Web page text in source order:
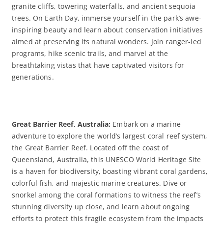
granite cliffs, towering waterfalls, and ancient sequoia
trees. On Earth Day, immerse yourself in the park’s awe-
inspiring beauty and learn about conservation initiatives
aimed at preserving its natural wonders. Join ranger-led
programs, hike scenic trails, and marvel at the
breathtaking vistas that have captivated visitors for
generations.
Great Barrier Reef, Australia: Embark on a marine
adventure to explore the world’s largest coral reef system,
the Great Barrier Reef. Located off the coast of
Queensland, Australia, this UNESCO World Heritage Site
is a haven for biodiversity, boasting vibrant coral gardens,
colorful fish, and majestic marine creatures. Dive or
snorkel among the coral formations to witness the reef’s
stunning diversity up close, and learn about ongoing
efforts to protect this fragile ecosystem from the impacts